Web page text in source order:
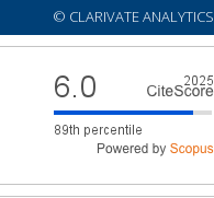
© CLARIVATE ANALYTICS